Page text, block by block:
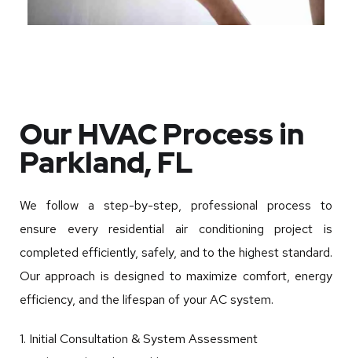
Our HVAC Process in
Parkland, FL
We follow a step-by-step, professional process to
ensure every residential air conditioning project is
completed efficiently, safely, and to the highest standard.
Our approach is designed to maximize comfort, energy
efficiency, and the lifespan of your AC system.
1. Initial Consultation & System Assessment